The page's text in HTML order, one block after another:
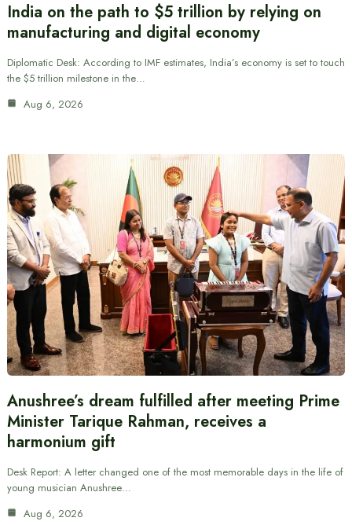
India on the path to $5 trillion by relying on
manufacturing and digital economy
Diplomatic Desk: According to IMF estimates, India’s economy is set to touch
the $5 trillion milestone in the…
Aug 6, 2026
Anushree’s dream fulfilled after meeting Prime
Minister Tarique Rahman, receives a
harmonium gift
Desk Report: A letter changed one of the most memorable days in the life of
young musician Anushree…
Aug 6, 2026